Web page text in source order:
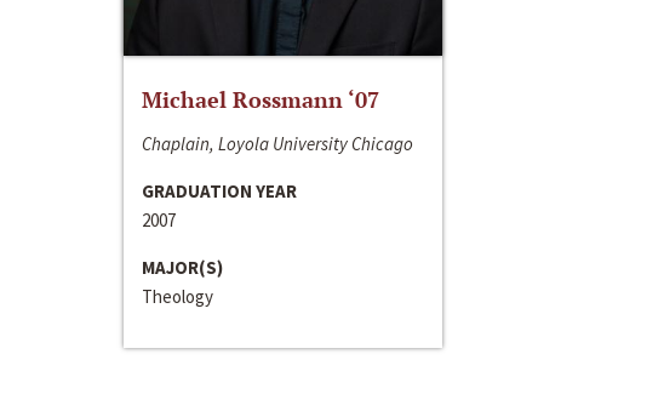
Michael Rossmann ‘07
Chaplain, Loyola University Chicago
GRADUATION YEAR
2007
MAJOR(S)
Theology